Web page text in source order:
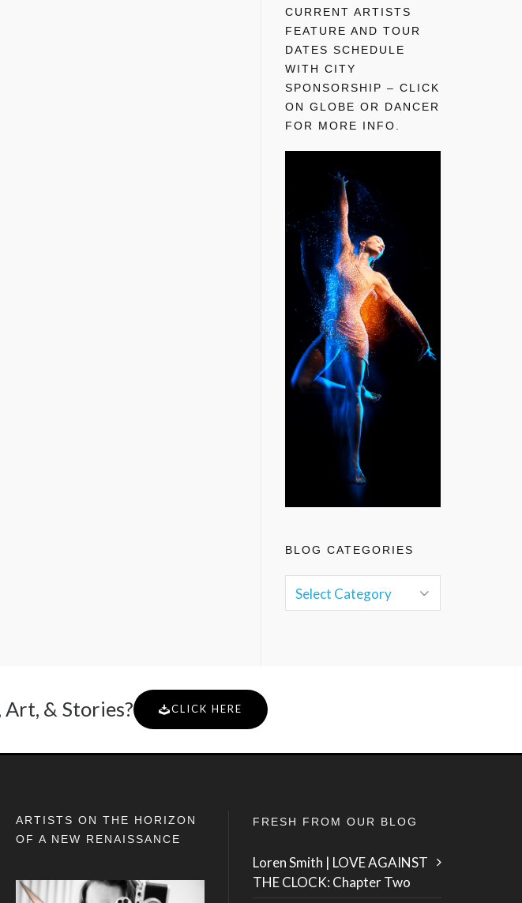
CURRENT ARTISTS
FEATURE AND TOUR
DATES SCHEDULE
WITH CITY
SPONSORSHIP – CLICK
ON GLOBE OR DANCER
FOR MORE INFO.
BLOG CATEGORIES
& Stories? CLICK HERE
ARTISTS ON THE HORIZON
OF A NEW RENAISSANCE
FRESH FROM OUR BLOG
Loren Smith | LOVE AGAINST
THE CLOCK: Chapter Two